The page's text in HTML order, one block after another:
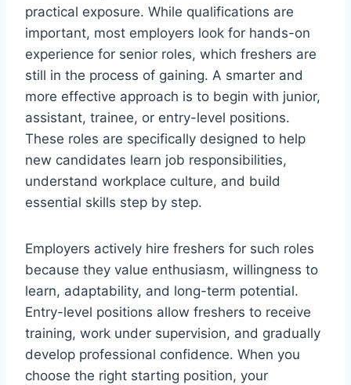
practical exposure. While qualifications are
important, most employers look for hands-on
experience for senior roles, which freshers are
still in the process of gaining. A smarter and
more effective approach is to begin with junior,
assistant, trainee, or entry-level positions.
These roles are specifically designed to help
new candidates learn job responsibilities,
understand workplace culture, and build
essential skills step by step.
Employers actively hire freshers for such roles
because they value enthusiasm, willingness to
learn, adaptability, and long-term potential.
Entry-level positions allow freshers to receive
training, work under supervision, and gradually
develop professional confidence. When you
choose the right starting position, your